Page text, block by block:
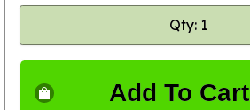
Qty: 1
Add To Cart